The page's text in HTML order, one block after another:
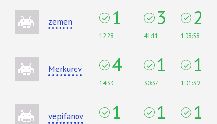
zemen 1
12:28
3
41:11
2
1:08:58
Merkurev 4
14:33
1
30:37
1
1:01:39
vepifanov 1 1 1